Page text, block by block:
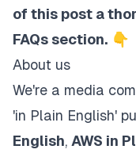
of this post a
FAQs section. 👇
About us
We're a media
'in Plain English'
English, AWS in